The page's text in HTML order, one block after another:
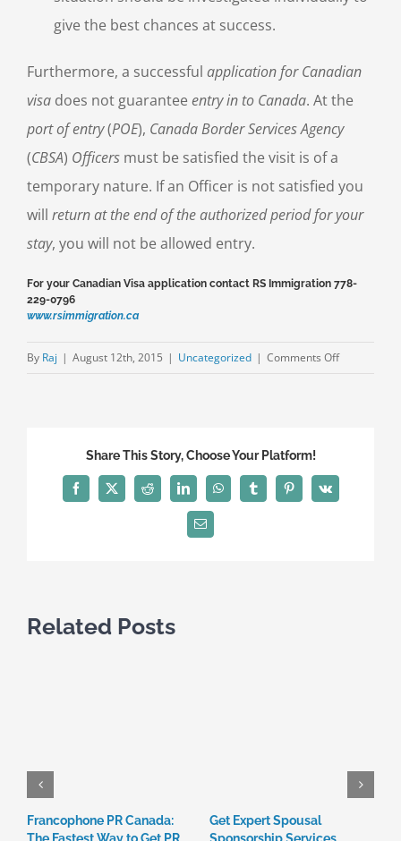
give the best chances at success.
Furthermore, a successful application for Canadian
visa does not guarantee entry in to Canada. At the
port of entry(POE), Canada Border Services Agency
(CBSA) Officers must be satisfied the visit is of a
temporary nature. If an Officer is not satisfied you
will return at the end of the authorized period for your
stay, you will not be allowed entry.
For your Canadian Visa application contact RS Immigration 778-
229-0796
www.rsimmigration.ca
By Raj | August 12th, 2015 | Uncategorized | Comments Offon
Share This Story, Choose Your Platform!
Facebook
X Reddit LinkedInWhatsAppTumblrPinterest
Vk
Email
Related Posts
Francophone PR Canada:
The Fastest Way to Get PR
Get Expert Spousal
Sponsorship Services